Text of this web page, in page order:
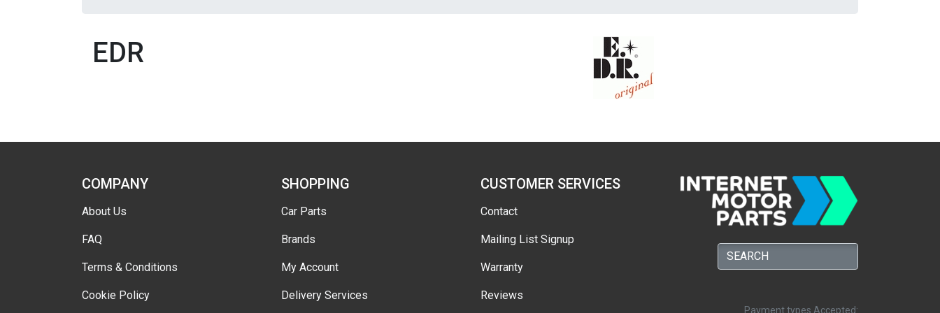
EDR
COMPANY
About Us
FAQ
Terms & Conditions
Cookie Policy
SHOPPING
Car Parts
Brands
My Account
Delivery Services
CUSTOMER SERVICES
Contact
Mailing List Signup
Warranty
Reviews
Payment types Accepted: